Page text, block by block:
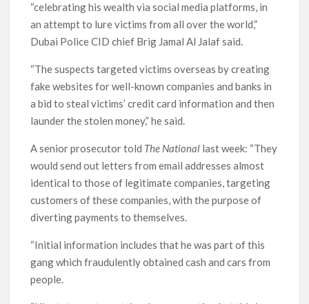
“celebrating his wealth via social media platforms, in
an attempt to lure victims from all over the world,”
Dubai Police CID chief Brig Jamal Al Jalaf said.
“The suspects targeted victims overseas by creating
fake websites for well-known companies and banks in
a bid to steal victims’ credit card information and then
launder the stolen money,” he said.
A senior prosecutor told The National last week: “They
would send out letters from email addresses almost
identical to those of legitimate companies, targeting
customers of these companies, with the purpose of
diverting payments to themselves.
“Initial information includes that he was part of this
gang which fraudulently obtained cash and cars from
people.